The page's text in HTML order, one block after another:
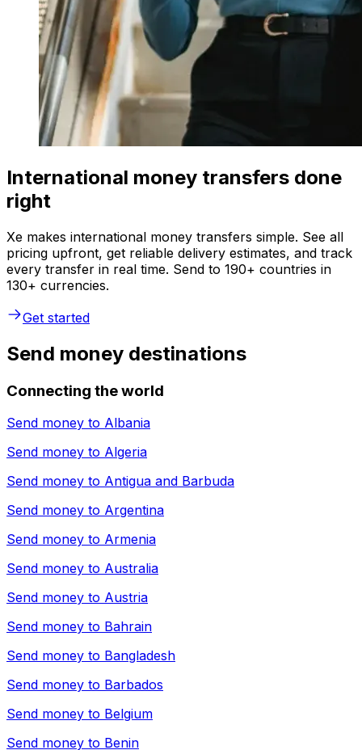
International money transfers done
right
Xe makes international money transfers simple. See all
pricing upfront, get reliable delivery estimates, and track
every transfer in real time. Send to 190+ countries in
130+ currencies.
Get started
Send money destinations
Connecting the world
Send money to Albania
Send money to Algeria
Send money to Antigua and Barbuda
Send money to Argentina
Send money to Armenia
Send money to Australia
Send money to Austria
Send money to Bahrain
Send money to Bangladesh
Send money to Barbados
Send money to Belgium
Send money to Benin